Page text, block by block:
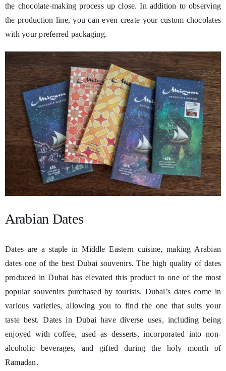
the chocolate-making process up close. In addition to observing
the production line, you can even create your custom chocolates
with your preferred packaging.
Arabian Dates
Dates are a staple in Middle Eastern cuisine, making Arabian
dates one of the best Dubai souvenirs. The high quality of dates
produced in Dubai has elevated this product to one of the most
popular souvenirs purchased by tourists. Dubai’s dates come in
various varieties, allowing you to find the one that suits your
taste best. Dates in Dubai have diverse uses, including being
enjoyed with coffee, used as desserts, incorporated into non-
alcoholic beverages, and gifted during the holy month of
Ramadan.